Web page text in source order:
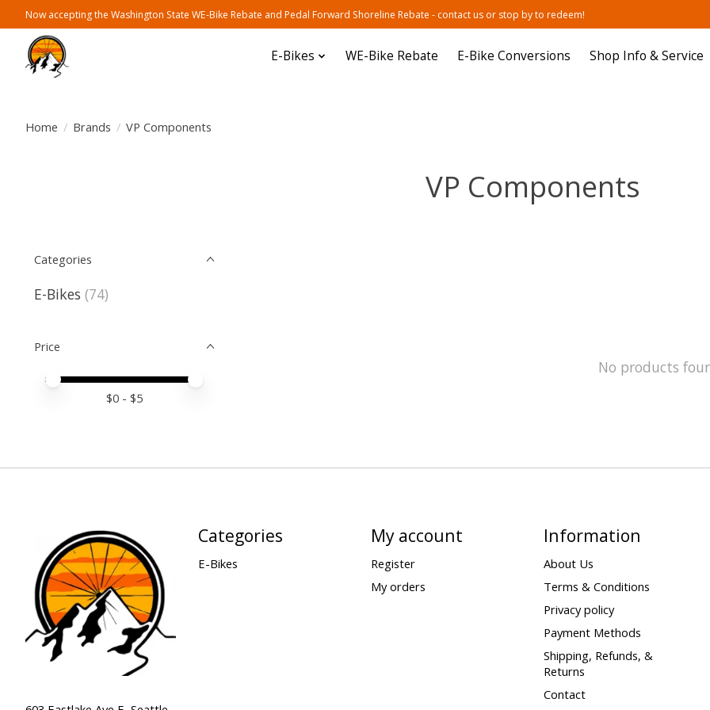
Now accepting the Washington State WE-Bike Rebate and Pedal Forward Shoreline Rebate - contact us or stop by to redeem!
E-Bikes WE-Bike Rebate E-Bike Conversions Shop Info & Service
Home / Brands / VP Components
VP Components
Categories
E-Bikes (74)
Price
Price minimum value
Price maximum value
$0 - $5
No products
Categories
E-Bikes
My account
Register
My orders
Information
About Us
Terms & Conditions
Privacy policy
Payment Methods
Shipping, Refunds, &
Returns
Contact